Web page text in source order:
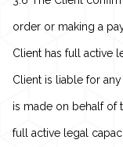
order or making a
Client has full active
Client is liable for
is made on behalf of
full active legal